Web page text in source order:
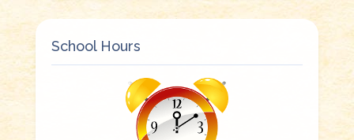
School Hours